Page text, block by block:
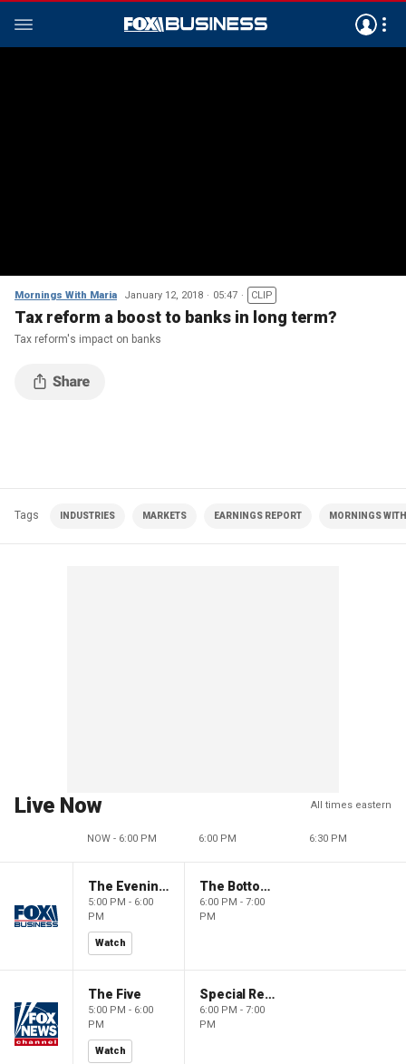
Mornings With Maria January 12, 2018 05:47 CLIP
Tax reform a boost to banks in long term?
Tax reform's impact on banks
Tags INDUSTRIES MARKETS EARNINGS REPORT MORNINGS
Live Now All times eastern
NOW - 6:00 PM 6:00 PM 6:30 PM
The Evening Edit with Elizabeth Macdonald
5:00 PM - 6:00
PM
Watch
The Bottom Line
6:00 PM - 7:00
PM
The Five
5:00 PM - 6:00
PM
Watch
Special Report with Bret Baier
6:00 PM - 7:00
PM